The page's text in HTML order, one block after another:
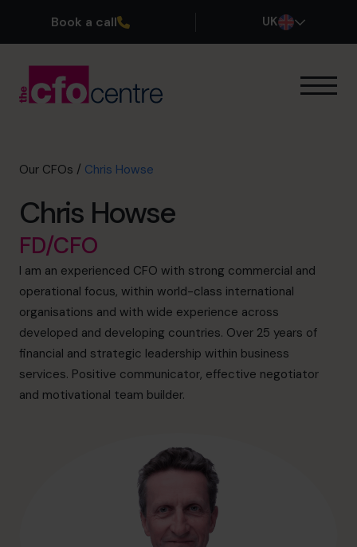
Book a call UK
Our CFOs
About
Join the Team
Book a discovery call
0800 169 1499
hello@cfocentre.com
Our CFOs / Chris Howse
Chris Howse
FD/CFO
I am an experienced CFO with strong commercial and
operational focus, within world-class international
organisations and with wide experience across
developed and developing countries. Over 25 years of
financial and strategic leadership within business
services. Positive communicator, effective negotiator
and motivational team builder.